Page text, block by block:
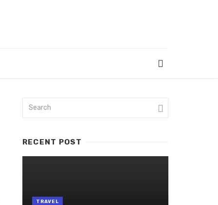
RECENT POST
TRAVEL